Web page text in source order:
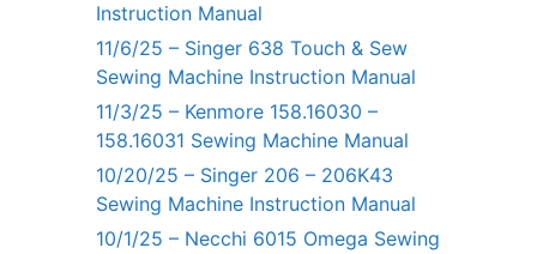
Instruction Manual
11/6/25 – Singer 638 Touch & Sew
Sewing Machine Instruction Manual
11/3/25 – Kenmore 158.16030 –
158.16031 Sewing Machine Manual
10/20/25 – Singer 206 – 206K43
Sewing Machine Instruction Manual
10/1/25 – Necchi 6015 Omega Sewing